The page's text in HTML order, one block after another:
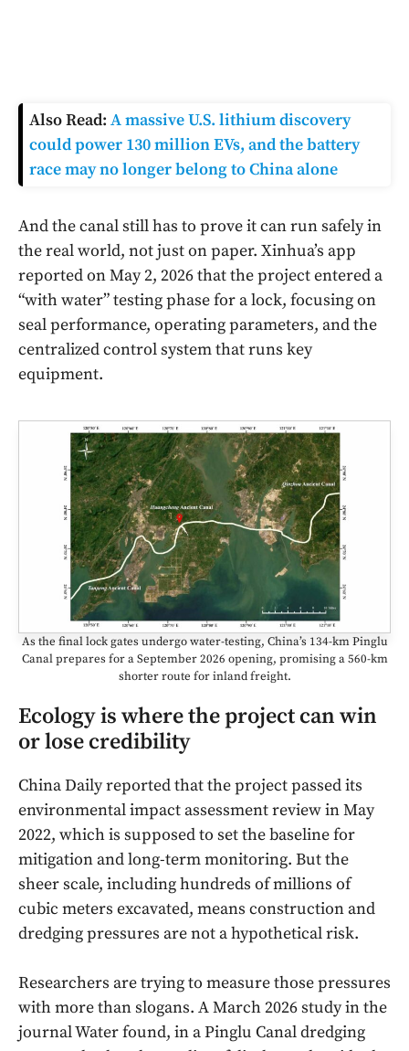
Also Read: A massive U.S. lithium discovery
could power 130 million EVs, and the battery
race may no longer belong to China alone
And the canal still has to prove it can run safely in
the real world, not just on paper. Xinhua’s app
reported on May 2, 2026 that the project entered a
“with water” testing phase for a lock, focusing on
seal performance, operating parameters, and the
centralized control system that runs key
equipment.
As the final lock gates undergo water-testing, China’s 134-km Pinglu
Canal prepares for a September 2026 opening, promising a 560-km
shorter route for inland freight.
Ecology is where the project can win
or lose credibility
China Daily reported that the project passed its
environmental impact assessment review in May
2022, which is supposed to set the baseline for
mitigation and long-term monitoring. But the
sheer scale, including hundreds of millions of
cubic meters excavated, means construction and
dredging pressures are not a hypothetical risk.
Researchers are trying to measure those pressures
with more than slogans. A March 2026 study in the
journal Water found, in a Pinglu Canal dredging